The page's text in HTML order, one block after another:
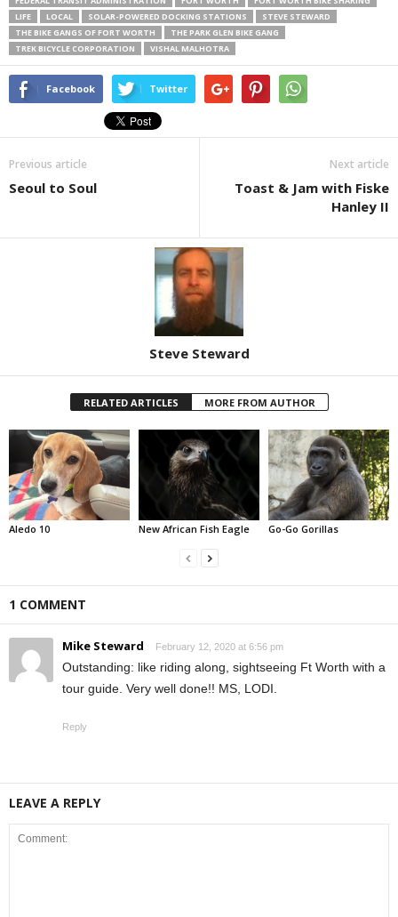
LIFE
LOCAL SOLAR-POWERED DOCKING STATIONS
STEVE STEWARD
THE BIKE GANGS OF FORT WORTH
THE PARK GLEN BIKE GANG
TREK BICYCLE CORPORATION
VISHAL MALHOTRA
Facebook Twitter
Previous article
Seoul to Soul
Next article
Toast & Jam with Fiske
Hanley II
Steve Steward
RELATED ARTICLES MORE FROM AUTHOR
Aledo 10 New African Fish Eagle Go-Go Gorillas
1 COMMENT
Mike Steward February 12, 2020 at 6:56 pm
Outstanding: like riding along, sightseeing Ft Worth with a
tour guide. Very well done!! MS, LODI.
Reply
LEAVE A REPLY